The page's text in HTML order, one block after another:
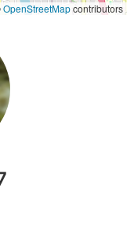
OpenStreetMapcontributors